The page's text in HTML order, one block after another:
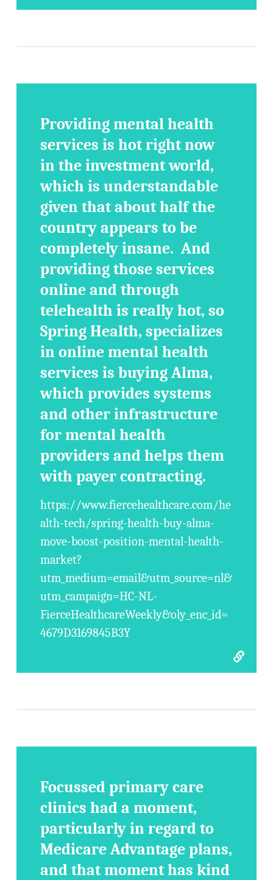
Providing mental health
services is hot right now
in the investment world,
which is understandable
given that about half the
country appears to be
completely insane. And
providing those services
online and through
telehealth is really hot, so
Spring Health, specializes
in online mental health
services is buying Alma,
which provides systems
and other infrastructure
for mental health
providers and helps them
with payer contracting.
https://www.fiercehealthcare.com/he
alth-tech/spring-health-buy-alma-
move-boost-position-mental-health-
market?
utm_medium=email&utm_source=nl&
utm_campaign=HC-NL-
FierceHealthcareWeekly&oly_enc_id=
4679D3169845B3Y
Focussed primary care
clinics had a moment,
particularly in regard to
Medicare Advantage plans,
and that moment has kind